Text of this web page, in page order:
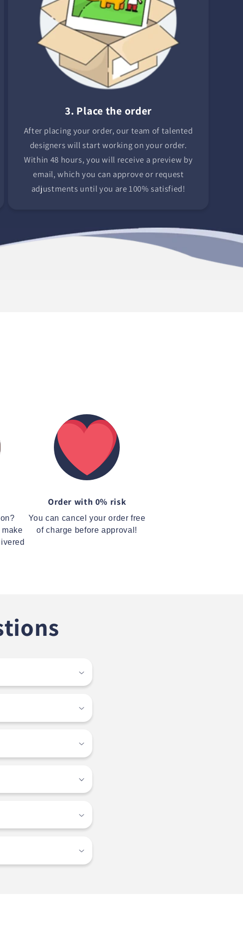
3. Place the order
After placing your order, our team of talented
designers will start working on your order.
Within 48 hours, you will receive a preview by
email, which you can approve or request
adjustments until you are 100% satisfied!
make
Order with 0% risk
You can cancel your order free
of charge before approval!